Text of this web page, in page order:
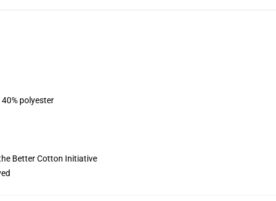
polyester
Better Cotton Initiative